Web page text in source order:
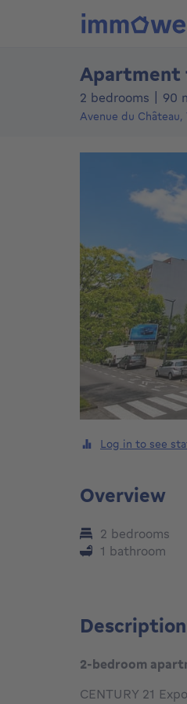
Apartment
2 bedrooms 90
Avenue du Château,
Log in to see
Overview
2 bedrooms
1 bathroom
Description
2-bedroom
CENTURY 21